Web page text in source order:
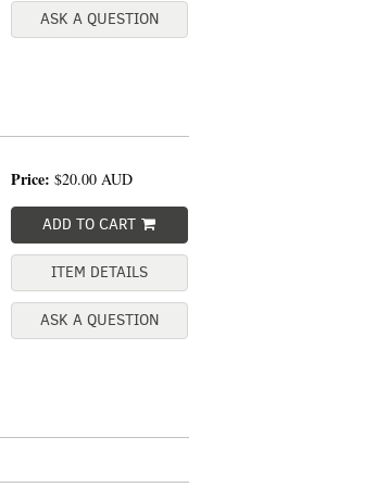
ASK A QUESTION
Price: $20.00 AUD
ADD TO CART
ITEM DETAILS
ASK A QUESTION